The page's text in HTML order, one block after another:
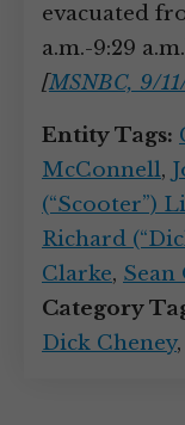
evacuated
a.m.-9:29
[MSNBC, 9/
Entity Tags:
McConnell,
(“Scooter”)
Richard
Clarke, Sean
Category
Dick Cheney,